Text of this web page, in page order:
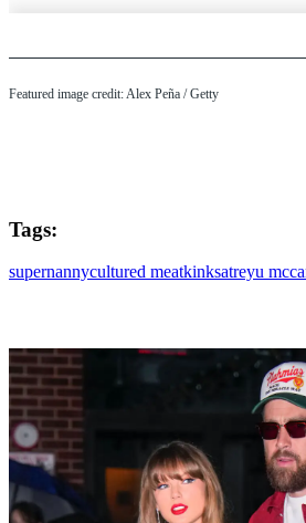
Featured image credit: Alex Peña / Getty
Tags:
supernannycultured meatkinksatreyu